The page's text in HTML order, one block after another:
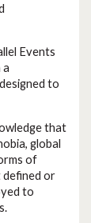
Events
a
to
that
global
of
defined or
to